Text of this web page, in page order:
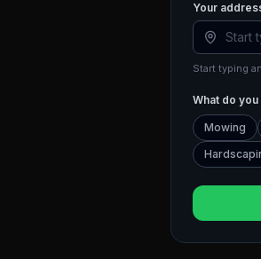
Your
Start typing
What do you
Mowing